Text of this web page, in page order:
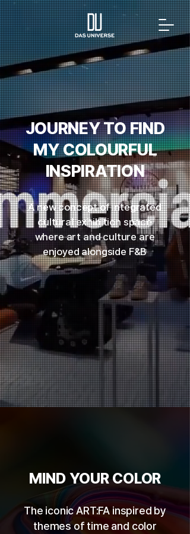
JOURNEY TO FIND
MY COLOURFUL
INSPIRATION
A new concept of integrated
cultural exhibition space
where art and culture are
enjoyed alongside F&B
MIND YOUR COLOR
The iconic ART:FA inspired by
themes of time and color